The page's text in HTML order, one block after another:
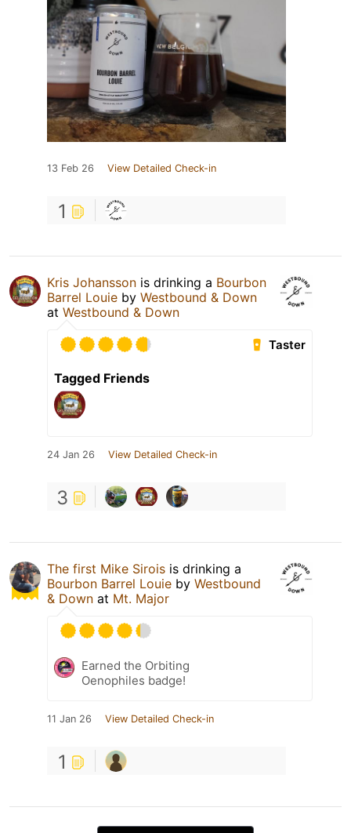
13 Feb 26 View Detailed Check-in
1
Kris Johansson is drinking a Bourbon
Barrel Louie by Westbound & Down
at Westbound & Down
Taster
Tagged Friends
24 Jan 26 View Detailed Check-in
3
The first Mike Sirois is drinking a
Bourbon Barrel Louie by Westbound
& Down at Mt. Major
Earned the Orbiting
Oenophiles badge!
11 Jan 26 View Detailed Check-in
1